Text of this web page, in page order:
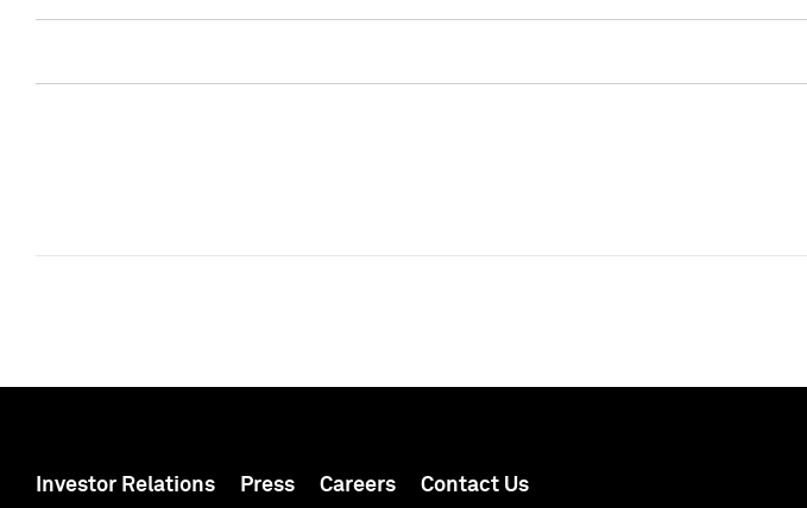
Investor Relations Press Careers Contact Us